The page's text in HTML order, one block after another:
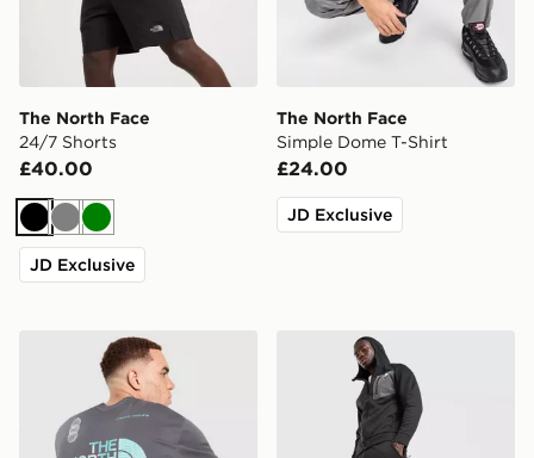
The North Face
24/7 Shorts
£40.00
BlackGreyGreen
JD Exclusive
The North Face
Simple Dome T-Shirt
£24.00
JD Exclusive
The North Face Graphic Oversized T-Shirt
The North Face Never